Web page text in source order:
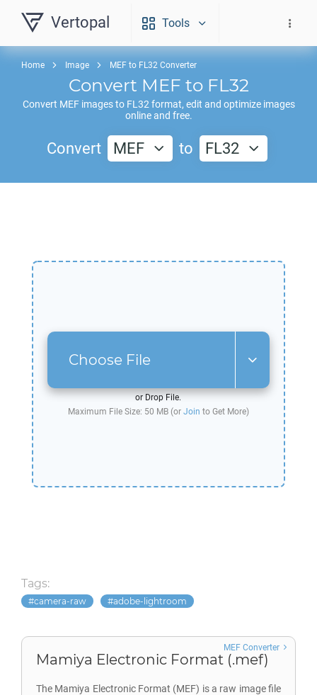
Vertopal Tools
Home Image MEF to FL32 Converter
Convert MEF to FL32
Convert MEFimages to FL32 format, edit and optimize images
online and free.
Convert MEF to FL32
Choose File
or Drop File.
Maximum File Size: 50 MB (or Join to Get More)
Tags:
camera-raw adobe-lightroom
Mamiya Electronic Format (.mef)
The Mamiya Electronic Format (MEF) is a raw image file
MEF Converter